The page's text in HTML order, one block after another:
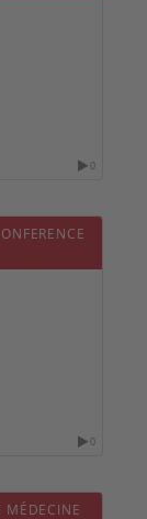
0
0
MÉDECINE